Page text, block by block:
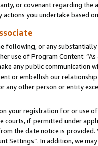
or covenant regarding
you undertake based
following, or any
use of Program Content:
any public communication
or embellish our
any other person or entity
your registration for or use
courts, if permitted under
the date notice is
Settings”. In addition, we